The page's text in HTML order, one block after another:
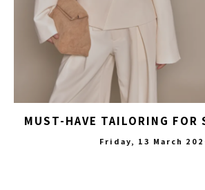
MUST-HAVE TAILORING FOR
Friday, 13 March